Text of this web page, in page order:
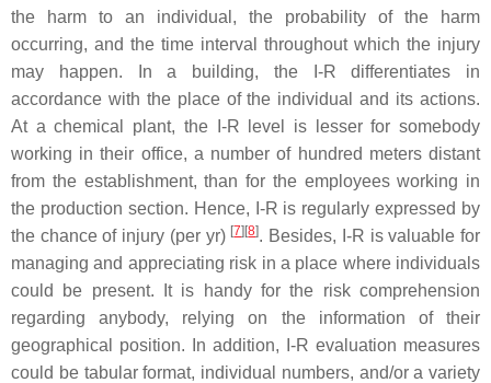
the harm to an individual, the probability of the harm
occurring, and the time interval throughout which the injury
may happen. In a building, the I-R differentiates in
accordance with the place of the individual and its actions.
At a chemical plant, the I-R level is lesser for somebody
working in their office, a number of hundred meters distant
from the establishment, than for the employees working in
the production section. Hence, I-R is regularly expressed by
the chance of injury (per yr) [7][8]. Besides, I-R is valuable for
managing and appreciating risk in a place where individuals
could be present. It is handy for the risk comprehension
regarding anybody, relying on the information of their
geographical position. In addition, I-R evaluation measures
could be tabular format, individual numbers, and/or a variety